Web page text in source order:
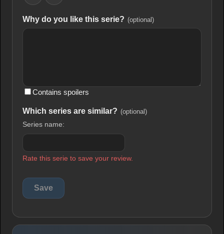
Why do you like this serie? (optional)
Contains spoilers
Which series are similar? (optional)
Series name:
Rate this serie to save your review.